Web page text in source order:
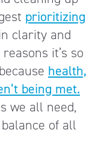
prioritizing
clarity and
it’s so
health,
being met.
we all need,
of all